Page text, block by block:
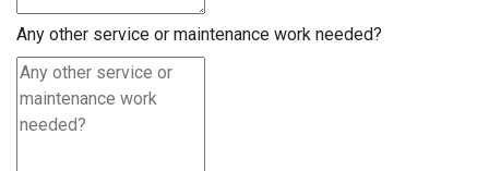
Any other service or maintenance work needed?